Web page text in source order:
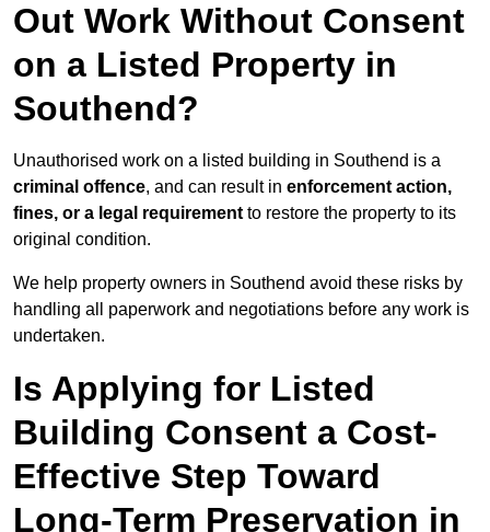
Out Work Without Consent
on a Listed Property in
Southend?
Unauthorised work on a listed building in Southend is a
criminal offence, and can result in enforcement action,
fines, or a legal requirement to restore the property to its
original condition.
We help property owners in Southend avoid these risks by
handling all paperwork and negotiations before any work is
undertaken.
Is Applying for Listed
Building Consent a Cost-
Effective Step Toward
Long-Term Preservation in